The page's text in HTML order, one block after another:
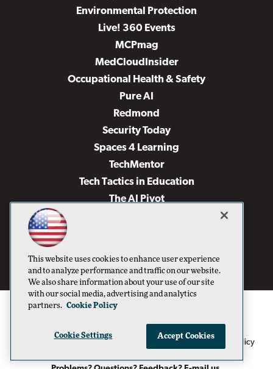
Environmental Protection
Live! 360 Events
MCPmag
MedCloudInsider
Occupational Health & Safety
Pure AI
Redmond
Security Today
Spaces 4 Learning
TechMentor
Tech Tactics in Education
The AI Pivot
Virtualization & Cloud Review
Visual Studio Live!
1105 Media Inc Privacy Policy Cookie Policy
This website uses cookies to enhance user experience
and to analyze performance and traffic on our website.
We also share information about your use of our site
with our social media, advertising and analytics
partners. Cookie Policy
Cookie Settings Accept Cookies